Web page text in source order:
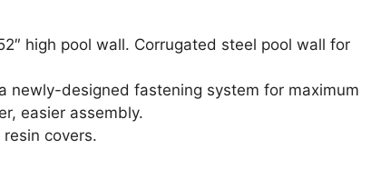
high pool wall. Corrugated steel pool wall for
newly-designed fastening system for maximum
easier assembly.
covers.